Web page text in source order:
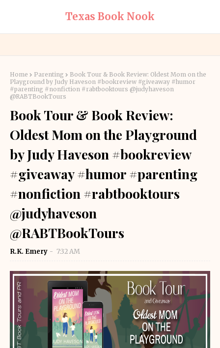
Texas Book Nook
Home Parenting
Book Tour & Book Review: Oldest Mom on the
Playground by Judy Haveson #bookreview #giveaway #humor
#parenting #nonfiction #rabtbooktours @judyhaveson
@RABTBookTours
Book Tour & Book Review:
Oldest Mom on the Playground
by Judy Haveson #bookreview
#giveaway #humor #parenting
#nonfiction #rabtbooktours
@judyhaveson
@RABTBookTours
R.K. Emery 7:32 AM